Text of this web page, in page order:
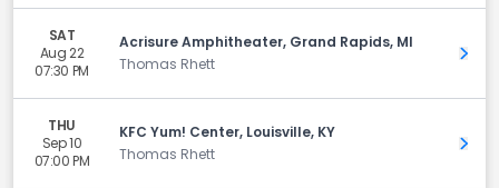
SAT
Aug 22
07:30 PM
Acrisure Amphitheater, Grand Rapids, MI
Thomas Rhett
Get
THU
Sep 10
07:00 PM
KFC Yum! Center, Louisville, KY
Thomas Rhett
Get